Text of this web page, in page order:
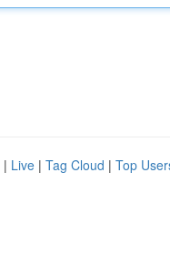
| Live | Tag Cloud | Top